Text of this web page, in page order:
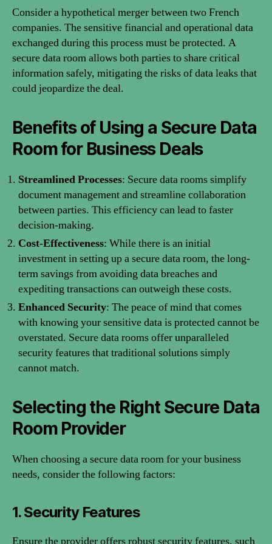
Consider a hypothetical merger between two French
companies. The sensitive financial and operational data
exchanged during this process must be protected. A
secure data room allows both parties to share critical
information safely, mitigating the risks of data leaks that
could jeopardize the deal.
Benefits of Using a Secure Data
Room for Business Deals
Streamlined Processes: Secure data rooms simplify
document management and streamline collaboration
between parties. This efficiency can lead to faster
decision-making.
Cost-Effectiveness: While there is an initial
investment in setting up a secure data room, the long-
term savings from avoiding data breaches and
expediting transactions can outweigh these costs.
Enhanced Security: The peace of mind that comes
with knowing your sensitive data is protected cannot be
overstated. Secure data rooms offer unparalleled
security features that traditional solutions simply
cannot match.
Selecting the Right Secure Data
Room Provider
When choosing a secure data room for your business
needs, consider the following factors:
1. Security Features